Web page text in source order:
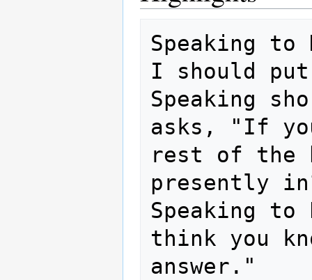
Speaking to
I should
Speaking
asks, "If
rest of the
presently
Speaking
think you
answer."